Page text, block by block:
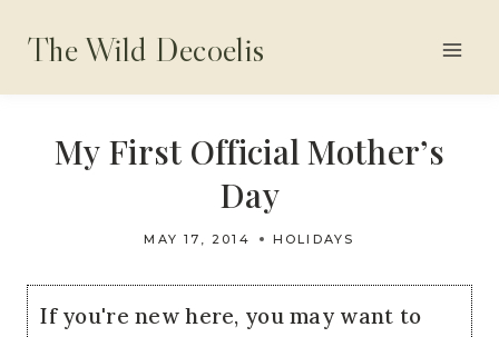
content
The Wild Decoelis
My First Official Mother’s
Day
MAY 17, 2014 HOLIDAYS
If you're new here, you may want to